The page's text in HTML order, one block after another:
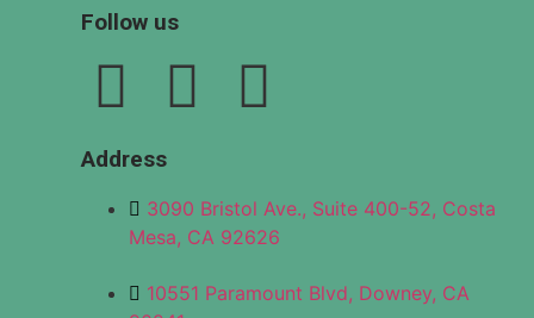
Follow us
Address
3090 Bristol Ave., Suite 400-52, Costa
Mesa, CA 92626
10551 Paramount Blvd, Downey, CA